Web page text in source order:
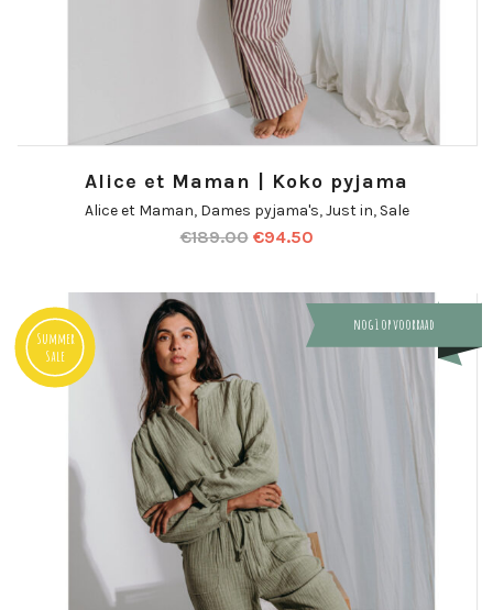
Alice et Maman | Koko pyjama
Alice et Maman, Dames pyjama's,Just in, Sale
€189.00 €94.50
Summer
Sale
nog 1 op voorraad